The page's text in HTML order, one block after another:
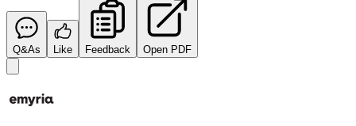
Q&As Like Feedback Open PDF